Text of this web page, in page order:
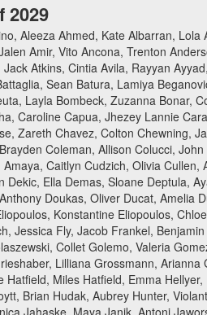
2029
Aleeza Ahmed, Kate Albarran,
Amir, Vito Ancona, Trenton
Atkins, Cintia Avila, Rayyan
Sean Batura, Lamiya
Layla Bombeck, Zuzanna Bonar,
Caroline Capua, Jhezey Lannie
Zareth Chavez, Colton Chewning,
Coleman, Allison Colucci,
Caitlyn Cudzich, Olivia
Ella Demas, Sloane Deptula,
Doukas, Oliver Ducat, Amelia
Konstantine Eliopoulos,
Jessica Fly, Jacob Frankel,
Collet Golemo, Valeria
Lilliana Grossmann,
Miles Hatfield, Emma
Brian Hudak, Aubrey Hunter,
Jahaske, Maya Janik, Antoni